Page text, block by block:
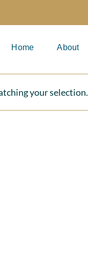
Home About
your selection.